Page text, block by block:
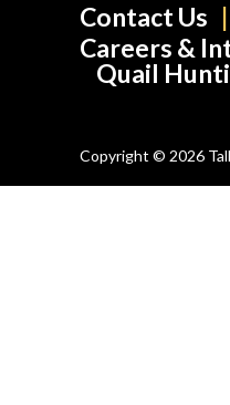
Contact Us
Careers &
Quail
Copyright © 2026